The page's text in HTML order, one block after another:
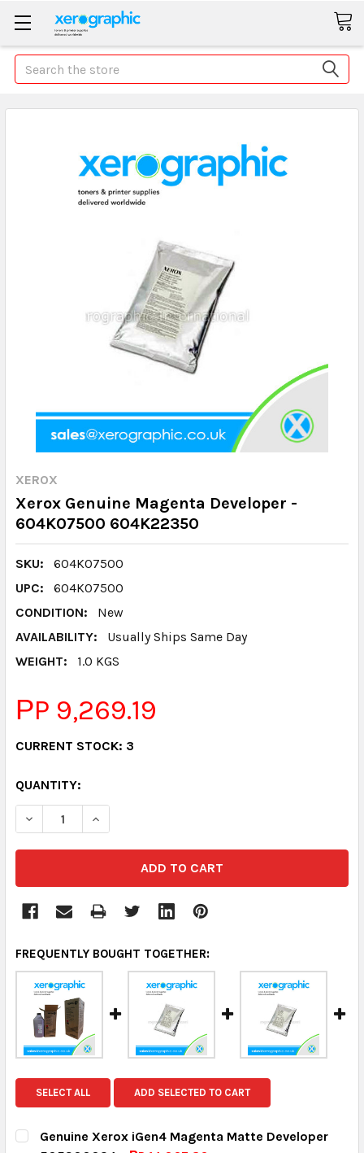
Search
XEROX
Xerox Genuine Magenta Developer -
604K07500 604K22350
SKU:
604K07500
UPC:
604K07500
CONDITION:
New
AVAILABILITY:
Usually Ships Same Day
WEIGHT:
1.0 KGS
РP 9,269.19
CURRENT STOCK: 3
QUANTITY:
DECREASE QUANTITY:INCREASE QUANTITY:
FREQUENTLY BOUGHT TOGETHER:
SELECT ALL ADD SELECTED TO CART
Genuine Xerox iGen4 Magenta Matte Developer